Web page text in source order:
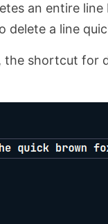
an entire
delete a line
the shortcut for